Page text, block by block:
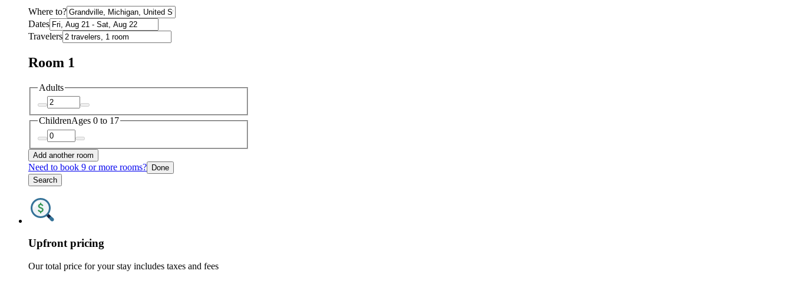
Where to?
Dates
Travelers
Room 1
Adults
ChildrenAges 0 to 17
Add another room
Need to book 9 or more rooms? Done
Search
Upfront pricing
Our total price for your stay includes taxes and fees